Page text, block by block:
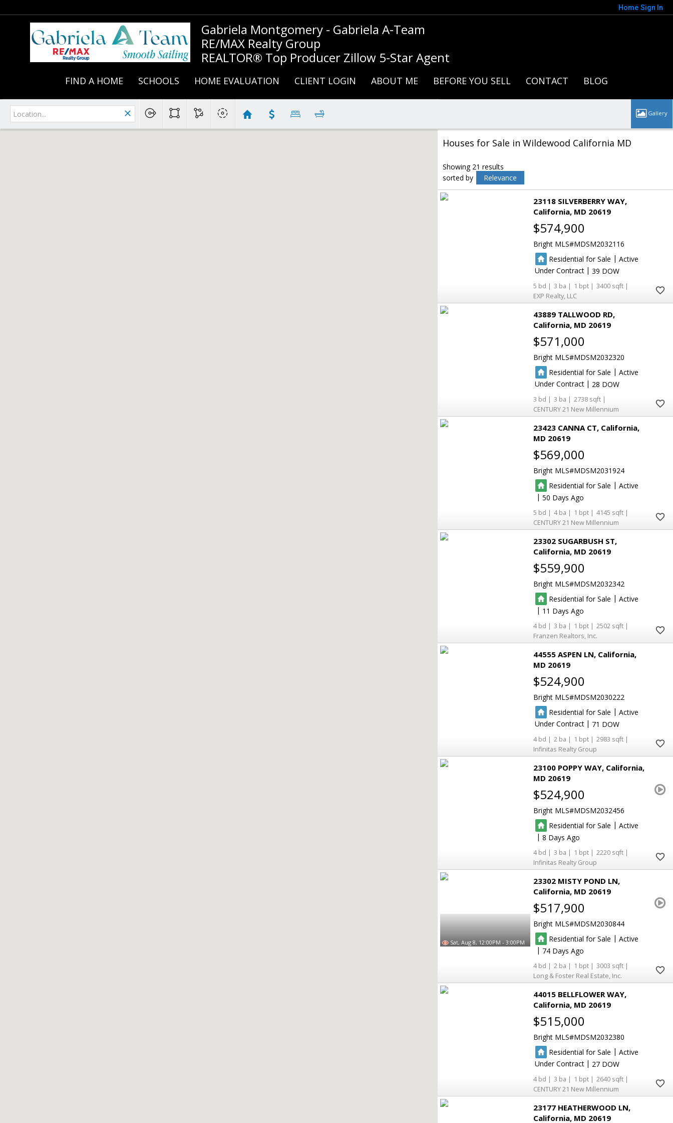
Home Sign In
Gabriela Montgomery - Gabriela A-Team
RE/MAX Realty Group
REALTOR® Top Producer Zillow 5-Star Agent
FIND A HOME SCHOOLS HOME EVALUATION CLIENT LOGIN ABOUT ME BEFORE YOU SELL CONTACT BLOG
Houses for Sale in Wildewood California MD
Showing 21 results
sorted by
Relevance
23118 SILVERBERRY WAY
California MD 20619
$574,900
Bright MLS MDSM2032116
Residential for Sale | Active
Under Contract | 39
5 3 1
3400
EXP Realty, LLC
43889 TALLWOOD RD
California MD 20619
$571,000
Bright MLS MDSM2032320
Residential for Sale | Active
Under Contract | 28
3 3
2738
CENTURY 21 New Millennium
23423 CANNA CT California
MD 20619
$569,000
Bright MLS MDSM2031924
Residential for Sale | Active
| 50
5 4 1
4145
CENTURY 21 New Millennium
23302 SUGARBUSH ST
California MD 20619
$559,900
Bright MLS MDSM2032342
Residential for Sale | Active
| 11
4 3 1
2502
Franzen Realtors, Inc.
44555 ASPEN LN California
MD 20619
$524,900
Bright MLS MDSM2030222
Residential for Sale | Active
Under Contract | 71
4 2 1
2983
Infinitas Realty Group
23100 POPPY WAY California
MD 20619
$524,900
Bright MLS MDSM2032456
Residential for Sale | Active
|8
4 3 1
2220
Infinitas Realty Group
Sat, Aug 8, 12:00PM - 3:00PM
23302 MISTY POND LN
California MD 20619
$517,900
Bright MLS MDSM2030844
Residential for Sale | Active
| 74
4 2 1
3003
Long & Foster Real Estate, Inc.
44015 BELLFLOWER WAY
California MD 20619
$515,000
Bright MLS MDSM2032380
Residential for Sale | Active
Under Contract | 27
4 3 1
2640
CENTURY 21 New Millennium
23177 HEATHERWOOD LN
California MD 20619